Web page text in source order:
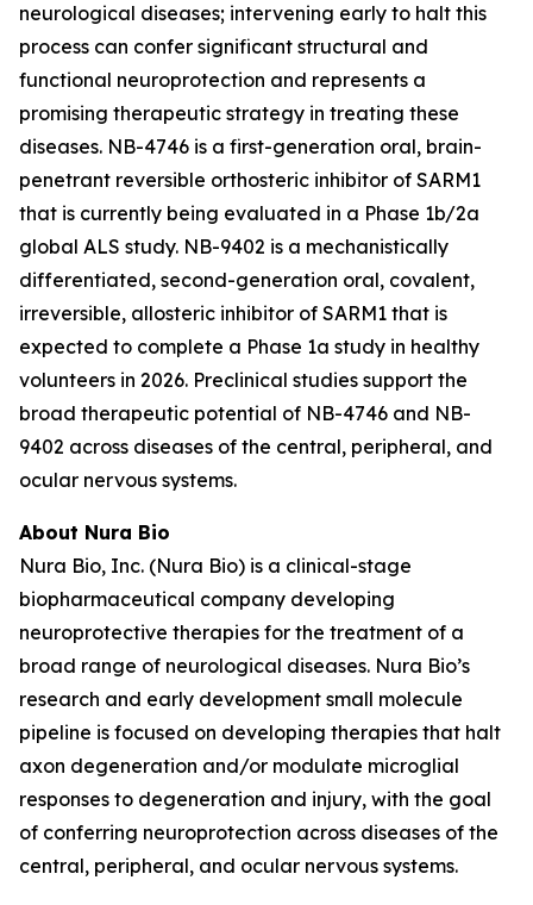
neurological diseases; intervening early to halt this
process can confer significant structural and
functional neuroprotection and represents a
promising therapeutic strategy in treating these
diseases. NB-4746 is a first-generation oral, brain-
penetrant reversible orthosteric inhibitor of SARM1
that is currently being evaluated in a Phase 1b/2a
global ALS study. NB-9402 is a mechanistically
differentiated, second-generation oral, covalent,
irreversible, allosteric inhibitor of SARM1 that is
expected to complete a Phase 1a study in healthy
volunteers in 2026. Preclinical studies support the
broad therapeutic potential of NB-4746 and NB-
9402 across diseases of the central, peripheral, and
ocular nervous systems.
About Nura Bio
Nura Bio, Inc. (Nura Bio) is a clinical-stage
biopharmaceutical company developing
neuroprotective therapies for the treatment of a
broad range of neurological diseases. Nura Bio’s
research and early development small molecule
pipeline is focused on developing therapies that halt
axon degeneration and/or modulate microglial
responses to degeneration and injury, with the goal
of conferring neuroprotection across diseases of the
central, peripheral, and ocular nervous systems.